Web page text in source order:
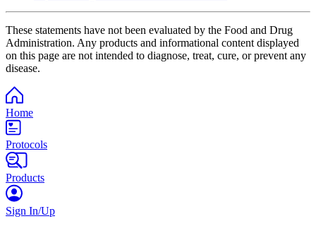
These statements have not been evaluated by the Food and Drug
Administration. Any products and informational content displayed
on this page are not intended to diagnose, treat, cure, or prevent any
disease.
Home
Protocols
Products
Sign In/Up